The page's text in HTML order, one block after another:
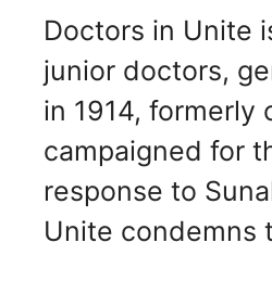
Doctors in Unite
junior doctors,
in 1914, formerly
campaigned for
response to
Unite